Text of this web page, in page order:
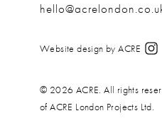
Website design by ACRE
© 2026 ACRE. All rights
of ACRE London Projects Ltd.